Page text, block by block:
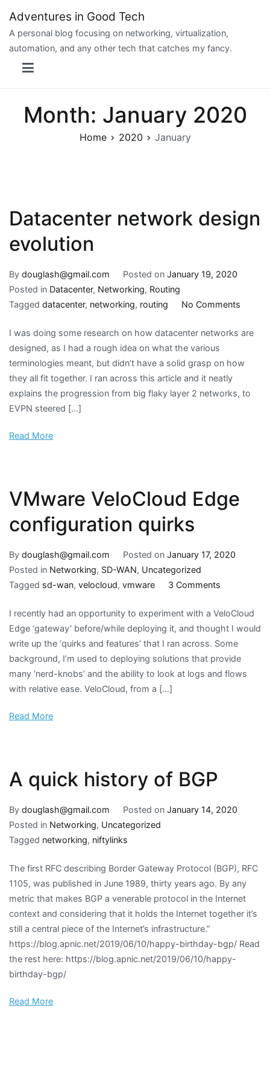
content
Adventures in Good Tech
A personal blog focusing on networking, virtualization,
automation, and any other tech that catches my fancy.
Month: January 2020
Home 2020 January
Datacenter network design
evolution
By douglash@gmail.com Posted on January 19, 2020
Posted in Datacenter, Networking, Routing
Tagged datacenter, networking, routing No Commentson
I was doing some research on how datacenter networks are
designed, as I had a rough idea on what the various
terminologies meant, but didn’t have a solid grasp on how
they all fit together. I ran across this article and it neatly
explains the progression from big flaky layer 2 networks, to
EVPN steered […]
Read More
VMware VeloCloud Edge
configuration quirks
By douglash@gmail.com Posted on January 17, 2020
Posted in Networking, SD-WAN, Uncategorized
Tagged sd-wan, velocloud, vmware 3 Commentson
VeloCloud
Edge
quirks
I recently had an opportunity to experiment with a VeloCloud
Edge ‘gateway’ before/while deploying it, and thought I would
write up the ‘quirks and features’ that I ran across. Some
background, I’m used to deploying solutions that provide
many ‘nerd-knobs’ and the ability to look at logs and flows
with relative ease. VeloCloud, from a […]
Read More
A quick history of BGP
By douglash@gmail.com Posted on January 14, 2020
Posted in Networking, Uncategorized
Tagged networking, niftylinks
The first RFC describing Border Gateway Protocol (BGP), RFC
1105, was published in June 1989, thirty years ago. By any
metric that makes BGP a venerable protocol in the Internet
context and considering that it holds the Internet together it’s
still a central piece of the Internet’s infrastructure.”
https://blog.apnic.net/2019/06/10/happy-birthday-bgp/ Read
the rest here: https://blog.apnic.net/2019/06/10/happy-
birthday-bgp/
Read More